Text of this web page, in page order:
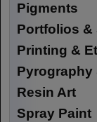
Pigments
Portfolios &
Printing &
Pyrography
Resin Art
Spray Paint